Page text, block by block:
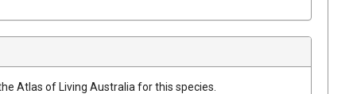
Atlas of Living Australia for this species.